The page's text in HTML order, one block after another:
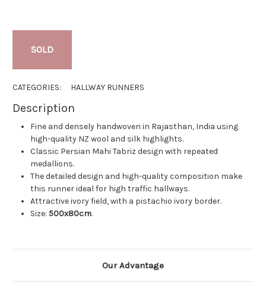
SOLD
CATEGORIES: HALLWAY RUNNERS
Description
Fine and densely handwoven in Rajasthan, India using
high-quality NZ wool and silk highlights.
Classic Persian Mahi Tabriz design with repeated
medallions.
The detailed design and high-quality composition make
this runner ideal for high traffic hallways.
Attractive ivory field, with a pistachio ivory border.
Size: 500x80cm.
Our Advantage